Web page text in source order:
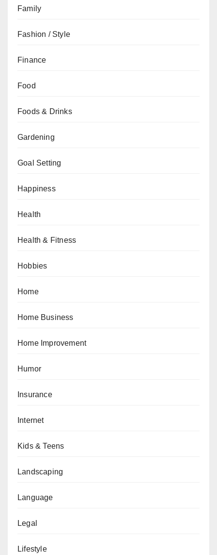
Family
Fashion / Style
Finance
Food
Foods & Drinks
Gardening
Goal Setting
Happiness
Health
Health & Fitness
Hobbies
Home
Home Business
Home Improvement
Humor
Insurance
Internet
Kids & Teens
Landscaping
Language
Legal
Lifestyle